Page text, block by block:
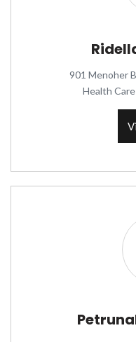
901 Menoher
Health